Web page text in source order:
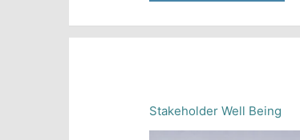
Distribution
Stakeholder Well Being